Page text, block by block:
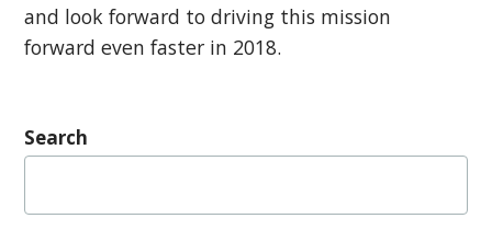
and look forward to driving this mission
forward even faster in 2018.
Search
Search